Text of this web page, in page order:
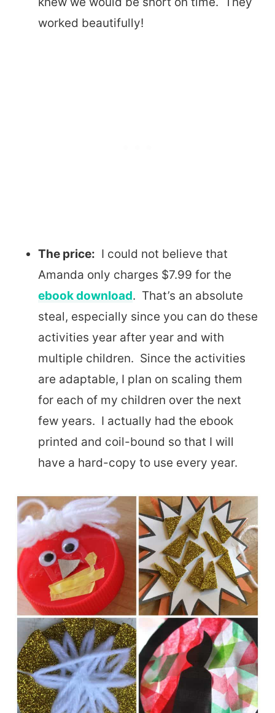
worked beautifully!
The price: I could not believe that
Amanda only charges $7.99 for the
ebook download. That’s an absolute
steal, especially since you can do these
activities year after year and with
multiple children. Since the activities
are adaptable, I plan on scaling them
for each of my children over the next
few years. I actually had the ebook
printed and coil-bound so that I will
have a hard-copy to use every year.